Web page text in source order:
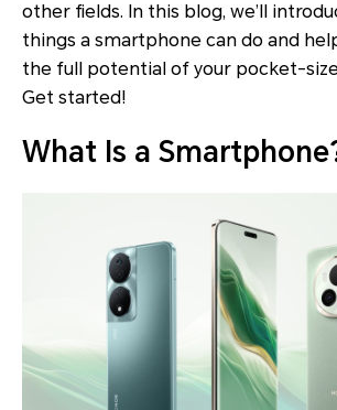
other fields. In this blog, we’ll
things a smartphone can do and
the full potential of your pocket-
Get started!
What Is a